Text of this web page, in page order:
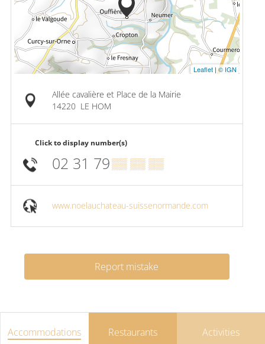
Leaflet |© IGN
Allée cavalière et Place de la Mairie
14220 LE HOM
Click to display number(s)
02 31 79▒▒ ▒▒ ▒▒
www.noelauchateau-suissenormande.com
Report mistake
Accommodations Restaurants Activities